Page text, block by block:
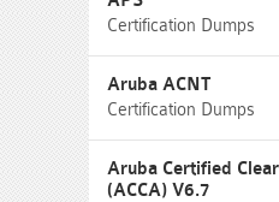
Certification Dumps
Aruba ACNT
Certification Dumps
Aruba Certified
(ACCA) V6.7